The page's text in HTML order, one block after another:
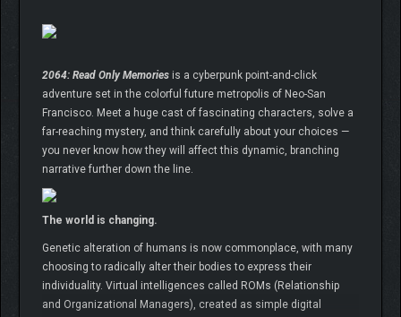
2064: Read Only Memories is a cyberpunk point-and-click
adventure set in the colorful future metropolis of Neo-San
Francisco. Meet a huge cast of fascinating characters, solve a
far-reaching mystery, and think carefully about your choices —
you never know how they will affect this dynamic, branching
narrative further down the line.
The world is changing.
Genetic alteration of humans is now commonplace, with many
choosing to radically alter their bodies to express their
individuality. Virtual intelligences called ROMs (Relationship
and Organizational Managers), created as simple digital